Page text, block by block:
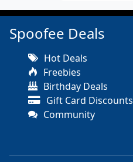
Spoofee Deals
Hot Deals
Freebies
Birthday Deals
Gift Card Discounts
Community